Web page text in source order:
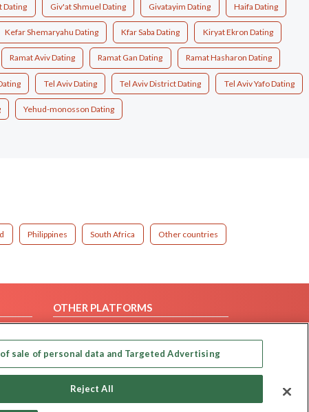
Dating Giv'at Shmuel Dating Givatayim Dating Haifa Dating
Kefar Shemaryahu Dating Kfar Saba Dating Kiryat Ekron Dating
Ramat Aviv Dating Ramat Gan Dating Ramat Hasharon Dating
Tel Aviv Dating Tel Aviv District Dating Tel Aviv Yafo Dating
Yehud-monosson Dating
Philippines South Africa Other countries
OTHER PLATFORMS
Our apps
sale of personal data and Targeted Advertising
Reject All